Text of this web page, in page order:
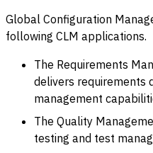
Global Configuration
following CLM applications.
The Requirements
delivers requirements
management
The Quality
testing and test